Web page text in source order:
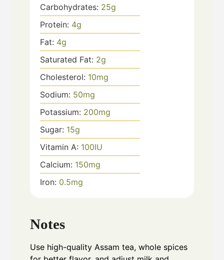
Carbohydrates: 25g
Protein: 4g
Fat: 4g
Saturated Fat: 2g
Cholesterol: 10mg
Sodium: 50mg
Potassium: 200mg
Sugar: 15g
Vitamin A: 100IU
Calcium: 150mg
Iron: 0.5mg
Notes
Use high-quality Assam tea, whole spices